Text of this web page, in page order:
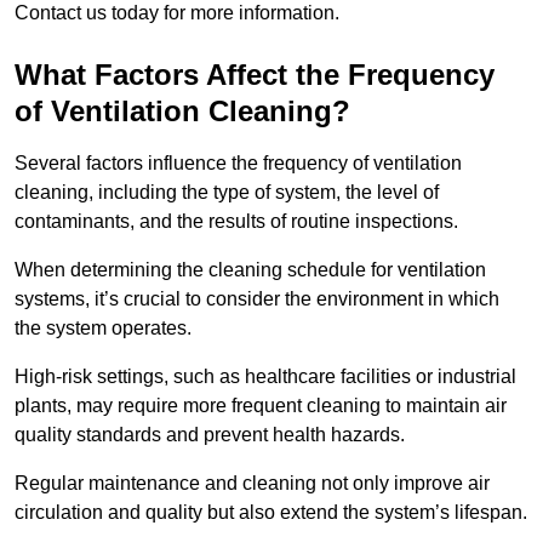
Contact us today for more information.
What Factors Affect the Frequency
of Ventilation Cleaning?
Several factors influence the frequency of ventilation
cleaning, including the type of system, the level of
contaminants, and the results of routine inspections.
When determining the cleaning schedule for ventilation
systems, it’s crucial to consider the environment in which
the system operates.
High-risk settings, such as healthcare facilities or industrial
plants, may require more frequent cleaning to maintain air
quality standards and prevent health hazards.
Regular maintenance and cleaning not only improve air
circulation and quality but also extend the system’s lifespan.